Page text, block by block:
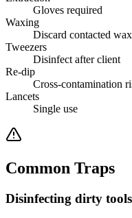
Gloves required
Waxing
Discard contacted wax
Tweezers
Disinfect after client
Re-dip
Cross-contamination
Lancets
Single use
Common Traps
Disinfecting dirty tools